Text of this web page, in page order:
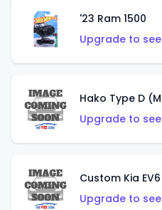
'23 Ram 1500
Upgrade to
Hako Type D
Upgrade to
Custom Kia
Upgrade to